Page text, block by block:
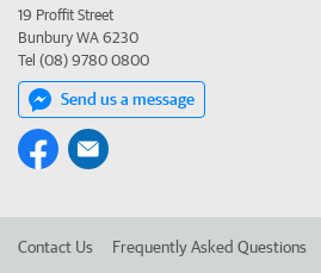
19 Proffit Street
Bunbury WA 6230
Tel (08) 9780 0800
Send us a message
Contact Us Frequently Asked Questions